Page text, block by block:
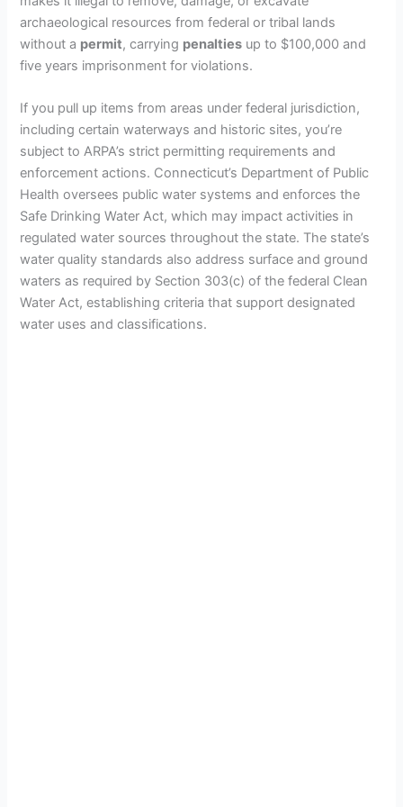
archaeological resources from federal or tribal lands
without a permit, carrying penalties up to $100,000 and
five years imprisonment for violations.
If you pull up items from areas under federal jurisdiction,
including certain waterways and historic sites, you’re
subject to ARPA’s strict permitting requirements and
enforcement actions. Connecticut’s Department of Public
Health oversees public water systems and enforces the
Safe Drinking Water Act, which may impact activities in
regulated water sources throughout the state. The state’s
water quality standards also address surface and ground
waters as required by Section 303(c) of the federal Clean
Water Act, establishing criteria that support designated
water uses and classifications.